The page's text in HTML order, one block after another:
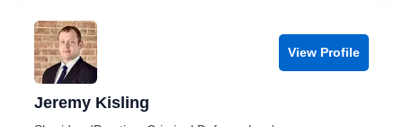
View Profile
Jeremy Kisling